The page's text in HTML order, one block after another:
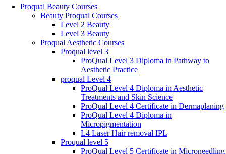
Proqual Beauty Courses
Beauty Proqual Courses
Level 2 Beauty
Level 3 Beauty
Proqual Aesthetic Courses
Proqual level 3
ProQual Level 3 Diploma in Pathway to
Aesthetic Practice
proqual Level 4
ProQual Level 4 Diploma in Aesthetic
Treatments and Skin Science
ProQual Level 4 Certificate in Dermaplaning
ProQual Level 4 Diploma in
Micropigmentation
L4 Laser Hair removal IPL
Proqual level 5
ProQual Level 5 Certificate in Microneedling